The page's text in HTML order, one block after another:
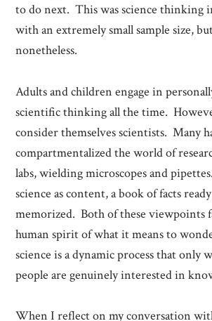
to do next. This was science thinking
with an extremely small sample size,
nonetheless.
Adults and children engage in
scientific thinking all the time.
consider themselves scientists. Many
compartmentalized the world of
labs, wielding microscopes and
science as content, a book of facts
memorized. Both of these viewpoints
human spirit of what it means to
science is a dynamic process that only
people are genuinely interested in
When I reflect on my conversation